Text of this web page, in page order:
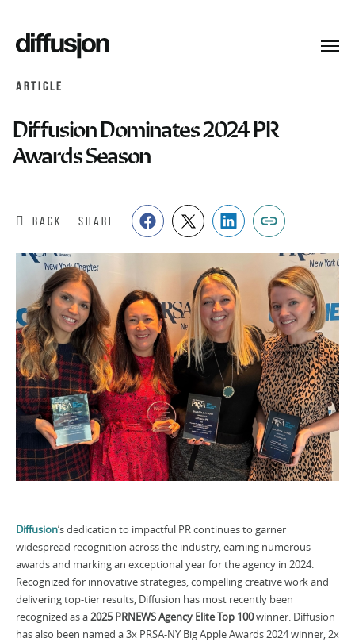
ARTICLE
Diffusion Dominates 2024 PR
Awards Season
BACK SHARE
Diffusion’s dedication to impactful PR continues to garner
widespread recognition across the industry, earning numerous
awards and marking an exceptional year for the agency in 2024.
Recognized for innovative strategies, compelling creative work and
delivering top-tier results, Diffusion has most recently been
recognized as a2025 PRNEWS Agency Elite Top 100winner. Diffusion
has also been named a 3x PRSA-NY Big Apple Awards 2024 winner, 2x